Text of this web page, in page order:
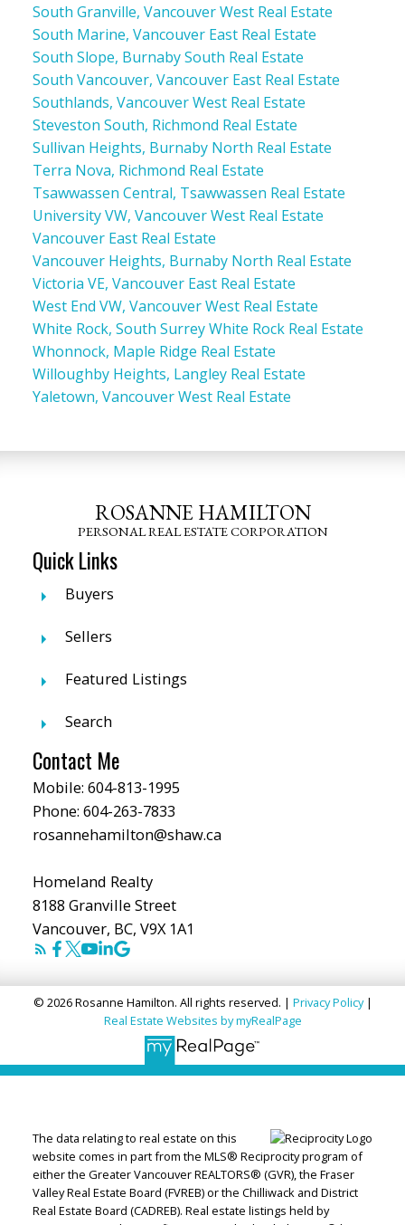
South Granville, Vancouver West Real Estate
South Marine, Vancouver East Real Estate
South Slope, Burnaby South Real Estate
South Vancouver, Vancouver East Real Estate
Southlands, Vancouver West Real Estate
Steveston South, Richmond Real Estate
Sullivan Heights, Burnaby North Real Estate
Terra Nova, Richmond Real Estate
Tsawwassen Central, Tsawwassen Real Estate
University VW, Vancouver West Real Estate
Vancouver East Real Estate
Vancouver Heights, Burnaby North Real Estate
Victoria VE, Vancouver East Real Estate
West End VW, Vancouver West Real Estate
White Rock, South Surrey White Rock Real Estate
Whonnock, Maple Ridge Real Estate
Willoughby Heights, Langley Real Estate
Yaletown, Vancouver West Real Estate
ROSANNE HAMILTON
PERSONAL REAL ESTATE CORPORATION
Quick Links
Buyers
Sellers
Featured Listings
Search
Contact Me
Mobile: 604-813-1995
Phone: 604-263-7833
rosannehamilton@shaw.ca
Homeland Realty
8188 Granville Street
Vancouver, BC, V9X 1A1
© 2026 Rosanne Hamilton. All rights reserved. | Privacy Policy|
Real Estate Websites by myRealPage
The data relating to real estate on this
website comes in part from the MLS® Reciprocity program of
either the Greater Vancouver REALTORS® (GVR), the Fraser
Valley Real Estate Board (FVREB) or the Chilliwack and District
Real Estate Board (CADREB). Real estate listings held by